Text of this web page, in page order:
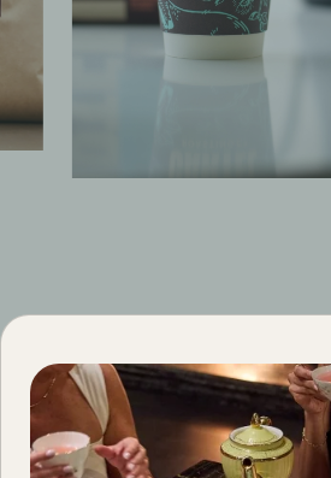
Menus